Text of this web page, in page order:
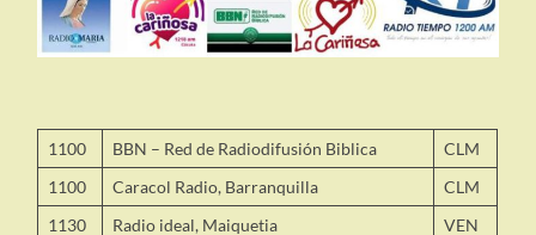
1100 BBN – Red de Radiodifusión Biblica
CLM
1100
Caracol Radio, Barranquilla
CLM
1130
Radio ideal, Maiquetia
VEN